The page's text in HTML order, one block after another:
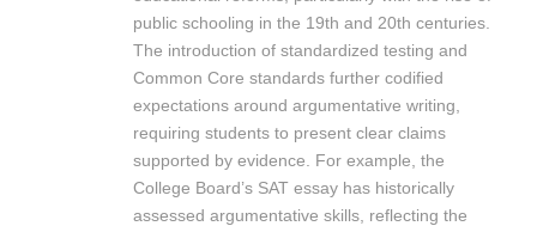
public schooling in the 19th and 20th centuries.
The introduction of standardized testing and
Common Core standards further codified
expectations around argumentative writing,
requiring students to present clear claims
supported by evidence. For example, the
College Board’s SAT essay has historically
assessed argumentative skills, reflecting the